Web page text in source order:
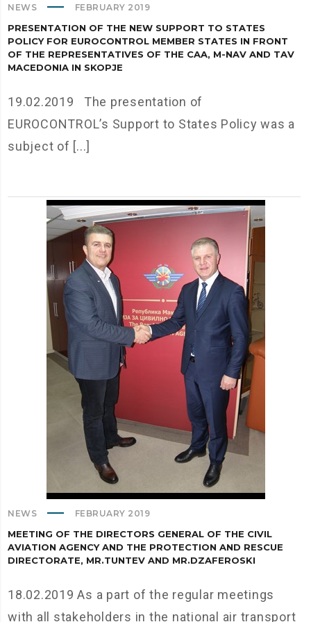
NEWS FEBRUARY 2019
PRESENTATION OF THE NEW SUPPORT TO STATES
POLICY FOR EUROCONTROL MEMBER STATES IN FRONT
OF THE REPRESENTATIVES OF THE CAA, M-NAV AND TAV
MACEDONIA IN SKOPJE
19.02.2019 The presentation of
EUROCONTROL’s Support to States Policy was a
subject of [...]
NEWS FEBRUARY 2019
MEETING OF THE DIRECTORS GENERAL OF THE CIVIL
AVIATION AGENCY AND THE PROTECTION AND RESCUE
DIRECTORATE, MR.TUNTEV AND MR.DZAFEROSKI
18.02.2019 As a part of the regular meetings
with all stakeholders in the national air transport